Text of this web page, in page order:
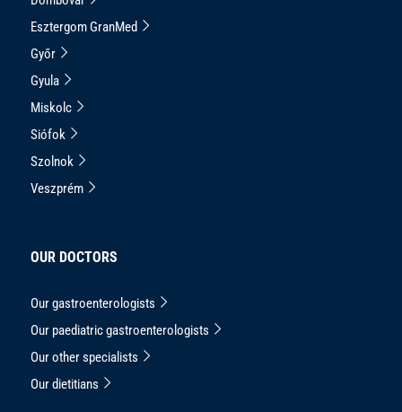
Esztergom GranMed
Győr
Gyula
Miskolc
Siófok
Szolnok
Veszprém
OUR DOCTORS
Our gastroenterologists
Our paediatric gastroenterologists
Our other specialists
Our dietitians